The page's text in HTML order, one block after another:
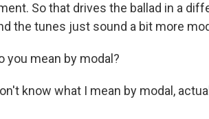
So that drives the ballad in a
the tunes just sound a bit more
you mean by modal?
know what I mean by modal,